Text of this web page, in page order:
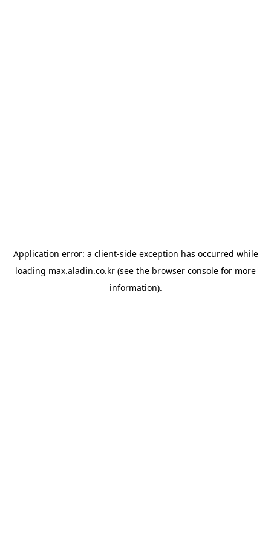
Application error: a client-side exception has occurred while
loading max.aladin.co.kr (see the browser console for more
information).